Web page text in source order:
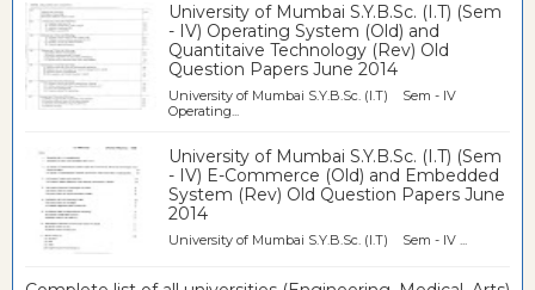
University of Mumbai S.Y.B.Sc. (I.T) (Sem
- IV) Operating System (Old) and
Quantitaive Technology (Rev) Old
Question Papers June 2014
University of Mumbai S.Y.B.Sc. (I.T) Sem - IV
Operating...
University of Mumbai S.Y.B.Sc. (I.T) (Sem
- IV) E-Commerce (Old) and Embedded
System (Rev) Old Question Papers June
2014
University of Mumbai S.Y.B.Sc. (I.T) Sem - IV ...